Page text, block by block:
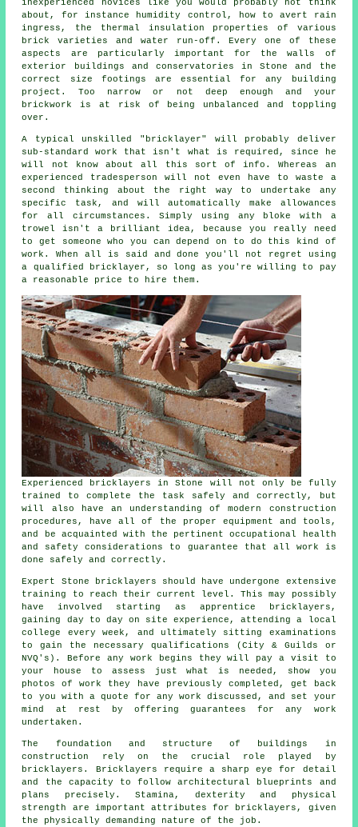
inexperienced novices like you would probably not think
about, for instance humidity control, how to avert rain
ingress, the thermal insulation properties of various
brick varieties and water run-off. Every one of these
aspects are particularly important for the walls of
exterior buildings and conservatories in Stone and the
correct size footings are essential for any building
project. Too narrow or not deep enough and your
brickwork
is at risk of being unbalanced and toppling
over.
A typical unskilled "bricklayer" will probably deliver
sub-standard work that isn't what is required, since he
will not know about all this sort of info. Whereas an
experienced tradesperson will not even have to waste a
second thinking about the right way to undertake any
specific task, and will automatically make allowances
for all circumstances. Simply using any bloke with a
trowel isn't a brilliant idea, because you really need
to get someone who you can depend on to do this kind of
work. When all is said and done you'll not regret using
a qualified bricklayer, so long as you're willing to pay
a reasonable price to hire them.
Experienced bricklayers in Stone will not only be fully
trained to complete the task safely and correctly, but
will also have an understanding of modern construction
procedures, have all of the proper equipment and tools,
and be acquainted with the pertinent occupational health
and safety considerations to guarantee that all work is
done safely and correctly.
Expert Stone bricklayers should have undergone extensive
training
to reach their current level. This may possibly
have involved starting as apprentice bricklayers,
gaining day to day on site experience, attending a local
college every week, and ultimately sitting examinations
to gain the necessary qualifications (City & Guilds or
NVQ's). Before any work begins they will pay a visit to
your house to assess just what is needed, show you
photos of work they have previously completed, get back
to you with a quote for any work discussed, and set your
mind at rest by offering guarantees for any work
undertaken.
The foundation and structure of buildings in
construction rely on the crucial role played by
bricklayers . Bricklayers require a sharp eye for detail
and the capacity to follow architectural blueprints and
plans precisely. Stamina, dexterity and physical
strength are important attributes for bricklayers, given
the physically demanding nature of the job.